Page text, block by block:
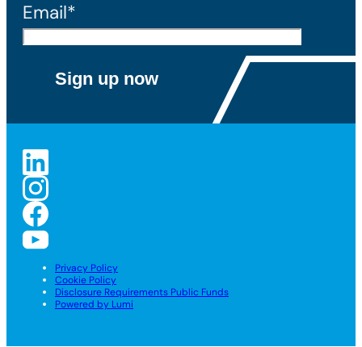
Email*
Privacy Policy
Cookie Policy
Disclosure Requirements Public Funds
Powered by Lumi